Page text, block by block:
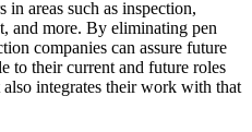
in areas such as inspection,
and more. By eliminating pen
companies can assure future
to their current and future roles
integrates their work with that